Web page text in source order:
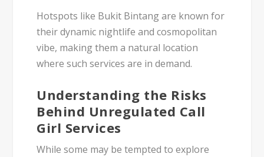
Hotspots like Bukit Bintangare known for
their dynamic nightlife and cosmopolitan
vibe, making them a natural location
where such services are in demand.
Understanding the Risks
Behind Unregulated Call
Girl Services
While some may be tempted to explore